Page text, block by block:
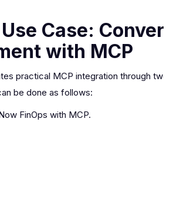
Case:
with MCP
practical MCP integration through
be done as follows:
FinOps with MCP.